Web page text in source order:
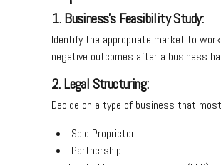
1. Business’s Feasibility Study:
Identify the appropriate market to
negative outcomes after a business
2. Legal Structuring:
Decide on a type of business that
Sole Proprietor
Partnership